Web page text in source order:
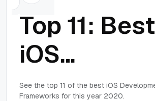
Top 11: Best
iOS
See the top 11 of the best iOS
Frameworks for this year 2020.